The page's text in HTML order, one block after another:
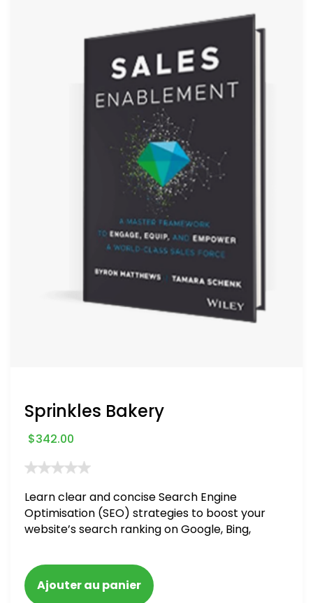
Sprinkles Bakery
$342.00
Learn clear and concise Search Engine
Optimisation (SEO) strategies to boost your
website’s search ranking on Google, Bing,
blacklisted and penalized
Ajouter au panier